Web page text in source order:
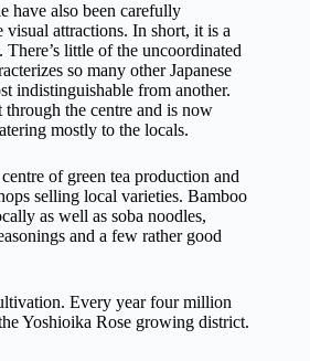
have also been carefully
visual attractions. In short, it is a
little of the uncoordinated
so many other Japanese
indistinguishable from another.
the centre and is now
mostly to the locals.
of green tea production and
selling local varieties. Bamboo
as well as soba noodles,
and a few rather good
Every year four million
Yoshioika Rose growing district.